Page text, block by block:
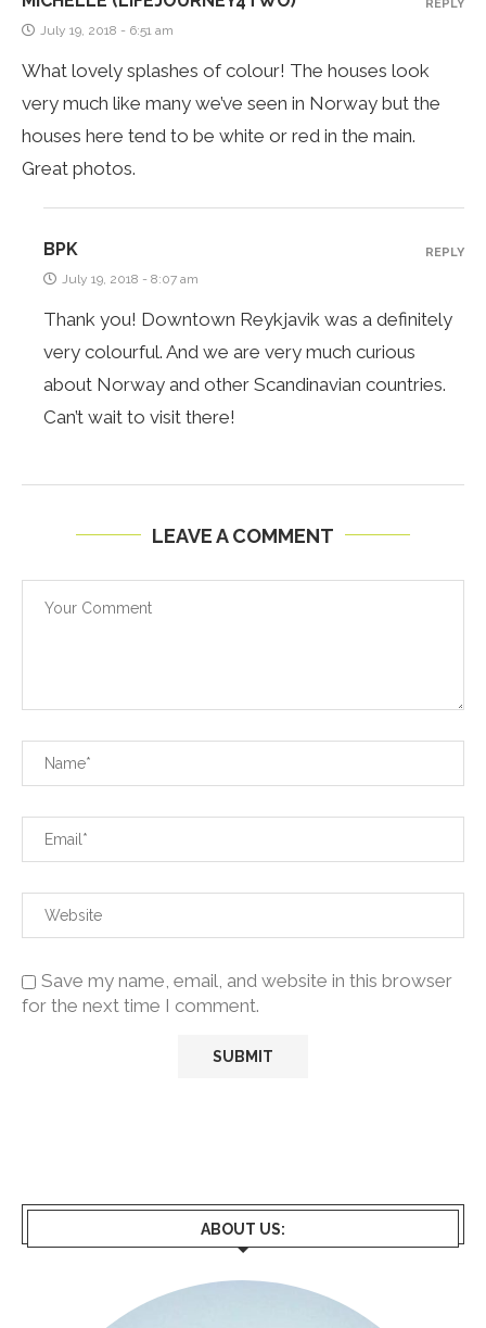
July 19, 2018 - 6:51 am
What lovely splashes of colour! The houses look
very much like many we’ve seen in Norway but the
houses here tend to be white or red in the main.
Great photos.
REPLY
BPK
July 19, 2018 - 8:07 am
Thank you! Downtown Reykjavik was a definitely
very colourful. And we are very much curious
about Norway and other Scandinavian countries.
Can’t wait to visit there!
REPLY
LEAVE A COMMENT
Save my name, email, and website in this browser
for the next time I comment.
ABOUT US: